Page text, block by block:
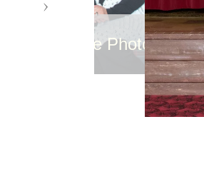
©Cutting Edge Photography